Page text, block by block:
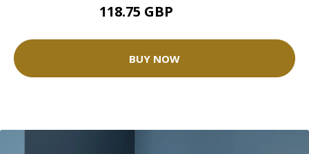
118.75 GBP
BUY NOW